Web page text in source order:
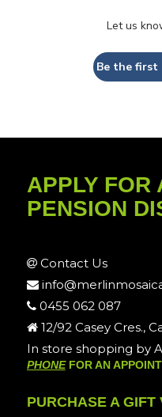
Let us
Be the first
APPLY FOR
PENSION
Contact Us
0455 062 087
12/92 Casey Cres.,
In store shopping by
PHONEFOR AN
PURCHASE A GIFT